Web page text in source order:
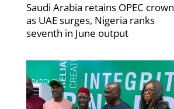
Saudi Arabia retains OPEC crown
as UAE surges, Nigeria ranks
seventh in June output